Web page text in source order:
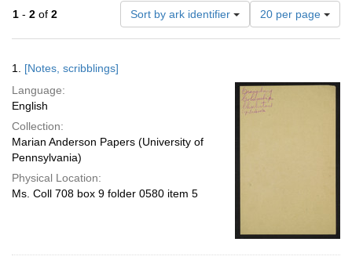
1 - 2 of 2 Sort by ark identifier
Number
of
results
per
page
20 per page
Results
1. [Notes, scribblings]
Language:
English
Collection:
Marian Anderson Papers (University of
Pennsylvania)
Physical Location:
Ms. Coll 708 box 9 folder 0580 item 5